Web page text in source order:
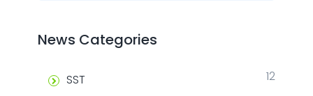
News Categories
SST 12